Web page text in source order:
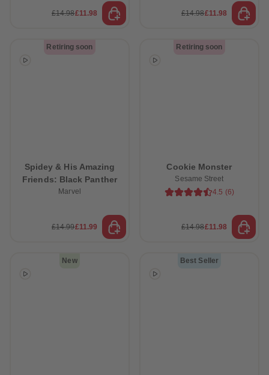
Sellers
£14.98£11.98 £14.98£11.98
Retiring soon
Spidey & His Amazing
Friends: Black Panther
Marvel
£14.99£11.99
Retiring soon
Cookie Monster
Sesame Street
4.5 (6)
£14.98£11.98
New Best Seller